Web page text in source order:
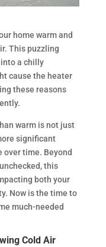
home warm and
This puzzling
a chilly
cause the heater
these reasons
warm is not just
significant
over time. Beyond
this
both your
Now is the time to
much-needed
Cold Air